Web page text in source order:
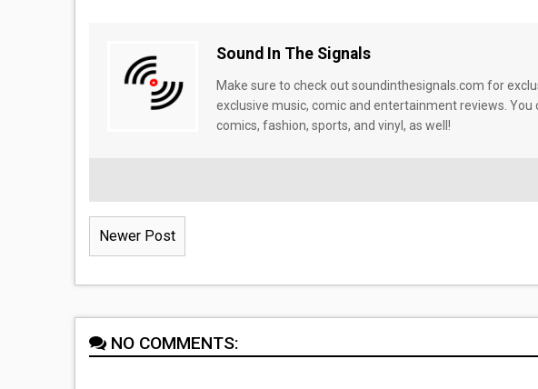
Sound In The Signals
Make sure to check out soundinthesignals.com for
exclusive music, comic and entertainment reviews.
comics, fashion, sports, and vinyl, as well!
Newer Post
NO COMMENTS: